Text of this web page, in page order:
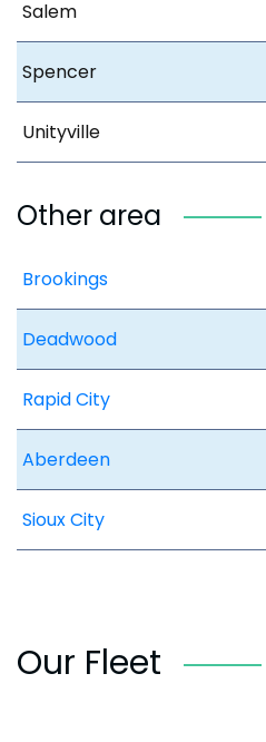
Salem
Spencer
Unityville
Other area
Brookings
Deadwood
Rapid City
Aberdeen
Sioux City
Our Fleet